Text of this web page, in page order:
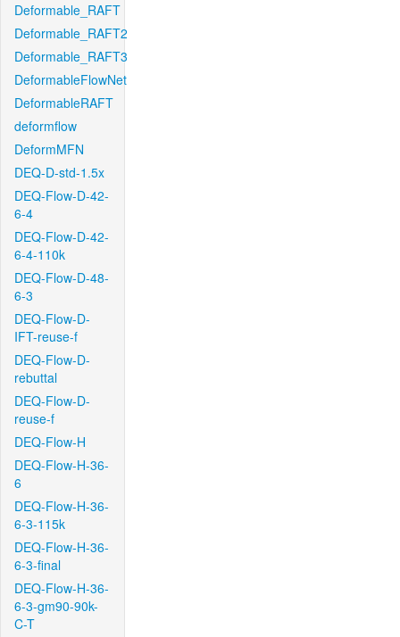
Deformable_RAFT
Deformable_RAFT2
Deformable_RAFT3
DeformableFlowNet
DeformableRAFT
deformflow
DeformMFN
DEQ-D-std-1.5x
DEQ-Flow-D-42-
6-4
DEQ-Flow-D-42-
6-4-110k
DEQ-Flow-D-48-
6-3
DEQ-Flow-D-
IFT-reuse-f
DEQ-Flow-D-
rebuttal
DEQ-Flow-D-
reuse-f
DEQ-Flow-H
DEQ-Flow-H-36-
6
DEQ-Flow-H-36-
6-3-115k
DEQ-Flow-H-36-
6-3-final
DEQ-Flow-H-36-
6-3-gm90-90k-
C-T